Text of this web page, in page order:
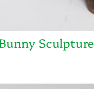
Sculpture